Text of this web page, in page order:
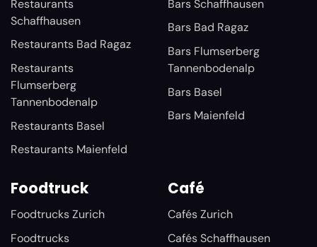
Restaurants
Schaffhausen
Restaurants Bad Ragaz
Restaurants
Flumserberg
Tannenbodenalp
Restaurants Basel
Restaurants Maienfeld
Bars Schaffhausen
Bars Bad Ragaz
Bars Flumserberg
Tannenbodenalp
Bars Basel
Bars Maienfeld
Foodtruck
Foodtrucks Zurich
Foodtrucks
Café
Cafés Zurich
Cafés Schaffhausen